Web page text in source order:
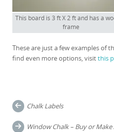
This board is 3 ft X 2 ft and has a
frame
These are just a few examples of
find even more options, visitthis
Post
navigation
Chalk Labels
Window Chalk – Buy or